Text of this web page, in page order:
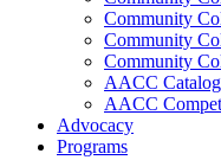
Community
Community
Community
AACC
AACC
Advocacy
Programs